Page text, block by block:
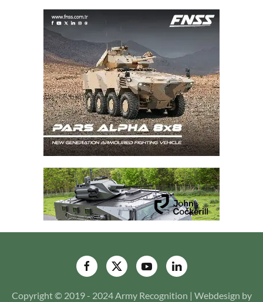
Copyright © 2019 - 2024 Army Recognition | Webdesign by